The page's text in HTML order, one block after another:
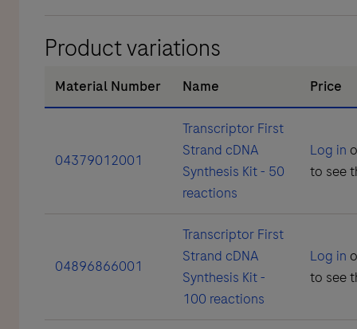
Product variations
Material Number Name Price
04379012001
Transcriptor First
Strand cDNA
Synthesis Kit - 50
reactions
Log in
to see
04896866001
Transcriptor First
Strand cDNA
Synthesis Kit -
100 reactions
Log in
to see